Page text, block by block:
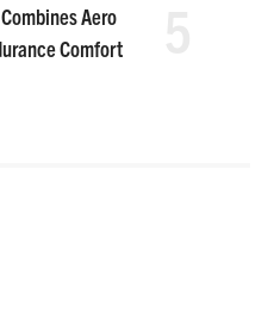
Aero
Comfort